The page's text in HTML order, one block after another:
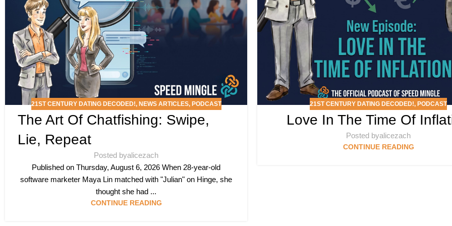
21ST CENTURY DATING DECODED!, NEWS ARTICLES, PODCAST
The Art Of Chatfishing: Swipe,
Lie, Repeat
Posted byalicezach
Published on Thursday, August 6, 2026 When 28-year-old
software marketer Maya Lin matched with "Julian" on Hinge, she
thought she had ...
CONTINUE READING
21ST CENTURY DATING DECODED!, PODCAST
Love In The Time Of
Posted byalicezach
CONTINUE READING